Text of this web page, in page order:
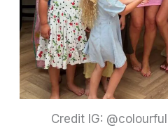
Credit IG: